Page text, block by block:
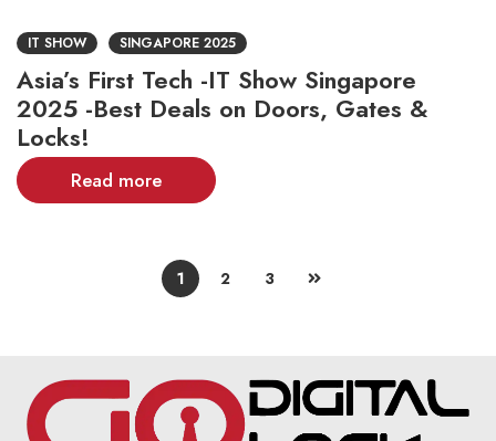
IT SHOW SINGAPORE 2025
Asia’s First Tech -IT Show Singapore
2025 -Best Deals on Doors, Gates &
Locks!
Read more
1 2 3